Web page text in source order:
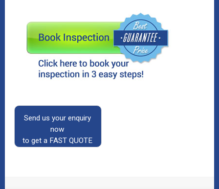
Send us your enquiry
now
to get a FAST QUOTE